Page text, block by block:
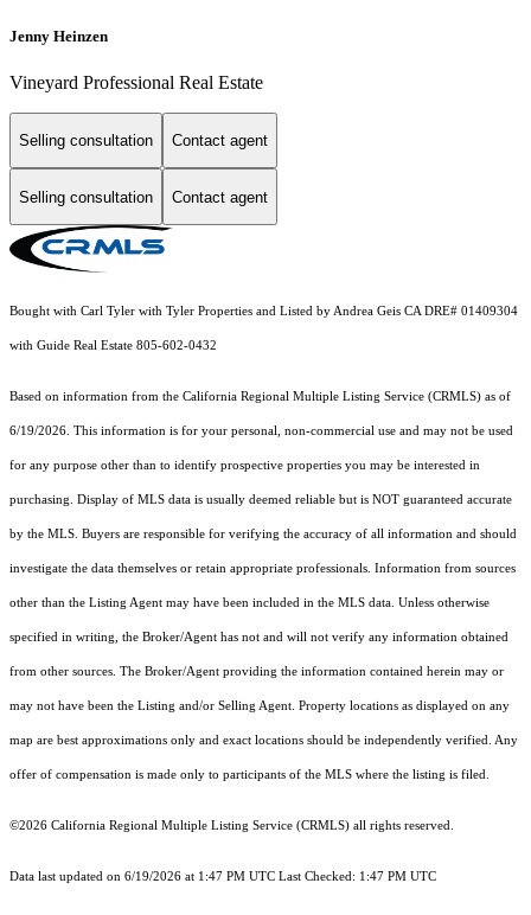
Jenny Heinzen
Vineyard Professional Real Estate
Selling consultation Contact agent
Selling consultation Contact agent
Bought with Carl Tyler with Tyler Properties and Listed by Andrea Geis CA DRE# 01409304
with Guide Real Estate 805-602-0432
Based on information from the California Regional Multiple Listing Service (CRMLS) as of
6/19/2026. This information is for your personal, non-commercial use and may not be used
for any purpose other than to identify prospective properties you may be interested in
purchasing. Display of MLS data is usually deemed reliable but is NOT guaranteed accurate
by the MLS. Buyers are responsible for verifying the accuracy of all information and should
investigate the data themselves or retain appropriate professionals. Information from sources
other than the Listing Agent may have been included in the MLS data. Unless otherwise
specified in writing, the Broker/Agent has not and will not verify any information obtained
from other sources. The Broker/Agent providing the information contained herein may or
may not have been the Listing and/or Selling Agent. Property locations as displayed on any
map are best approximations only and exact locations should be independently verified. Any
offer of compensation is made only to participants of the MLS where the listing is filed.
©2026 California Regional Multiple Listing Service (CRMLS) all rights reserved.
Data last updated on 6/19/2026 at 1:47 PM UTC Last Checked: 1:47 PM UTC